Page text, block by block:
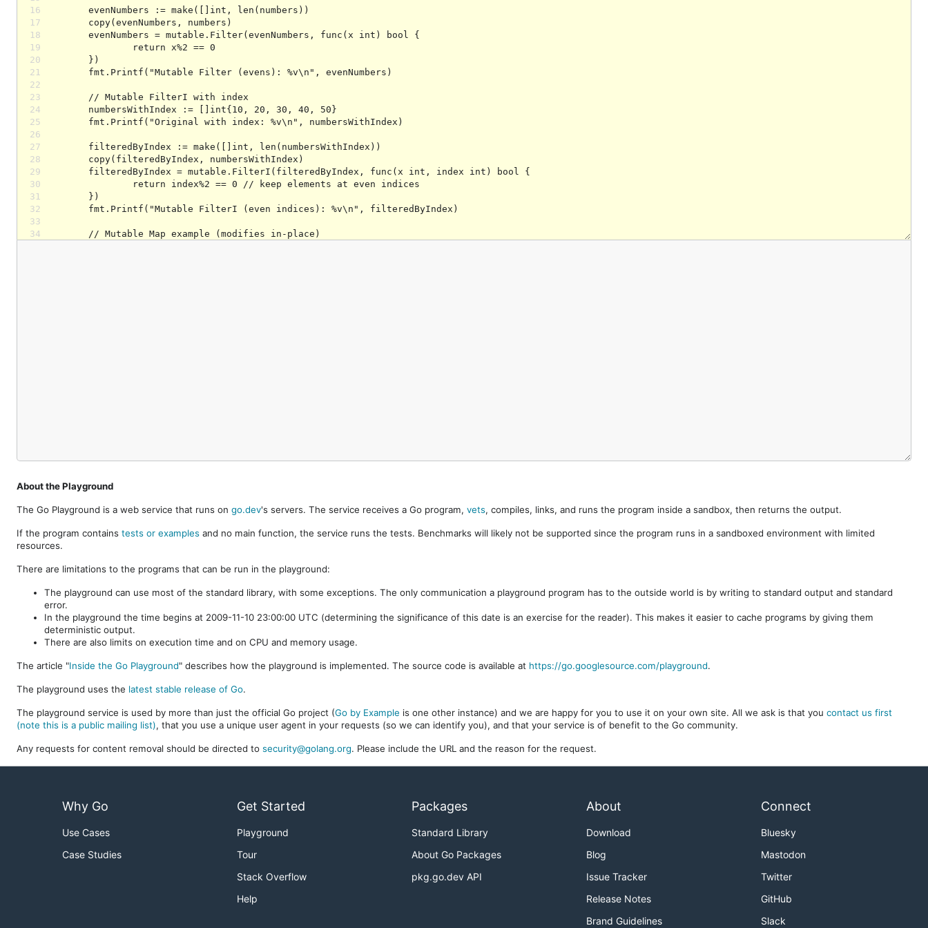
16
17
18
19
20
21
22
23
24
25
26
27
28
29
30
31
32
33
34
About the Playground
The Go Playground is a web service that runs on go.dev's servers. The service receives a Go program, vets, compiles, links, and runs the program inside a sandbox, then returns the output.
If the program contains tests or examples and no main function, the service runs the tests. Benchmarks will likely not be supported since the program runs in a sandboxed environment with limited
resources.
There are limitations to the programs that can be run in the playground:
The playground can use most of the standard library, with some exceptions. The only communication a playground program has to the outside world is by writing to standard output and standard
error.
In the playground the time begins at 2009-11-10 23:00:00 UTC (determining the significance of this date is an exercise for the reader). This makes it easier to cache programs by giving them
deterministic output.
There are also limits on execution time and on CPU and memory usage.
The article "Inside the Go Playground" describes how the playground is implemented. The source code is available at https://go.googlesource.com/playground.
The playground uses the latest stable release of Go.
The playground service is used by more than just the official Go project (Go by Example is one other instance) and we are happy for you to use it on your own site. All we ask is that you contact us first
(note this is a public mailing list), that you use a unique user agent in your requests (so we can identify you), and that your service is of benefit to the Go community.
Any requests for content removal should be directed to security@golang.org. Please include the URL and the reason for the request.
Why Go
Use Cases
Case Studies
Get Started
Playground
Tour
Stack Overflow
Help
Packages
Standard Library
About Go Packages
pkg.go.dev API
About
Download
Blog
Issue Tracker
Release Notes
Brand Guidelines
Connect
Bluesky
Mastodon
Twitter
GitHub
Slack